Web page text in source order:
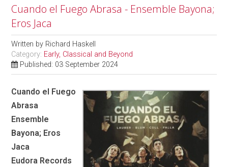
Cuando el Fuego Abrasa - Ensemble Bayona;
Eros Jaca
Written by Richard Haskell
Category: Early, Classical and Beyond
Published: 03 September 2024
Cuando el Fuego
Abrasa
Ensemble
Bayona; Eros
Jaca
Eudora Records